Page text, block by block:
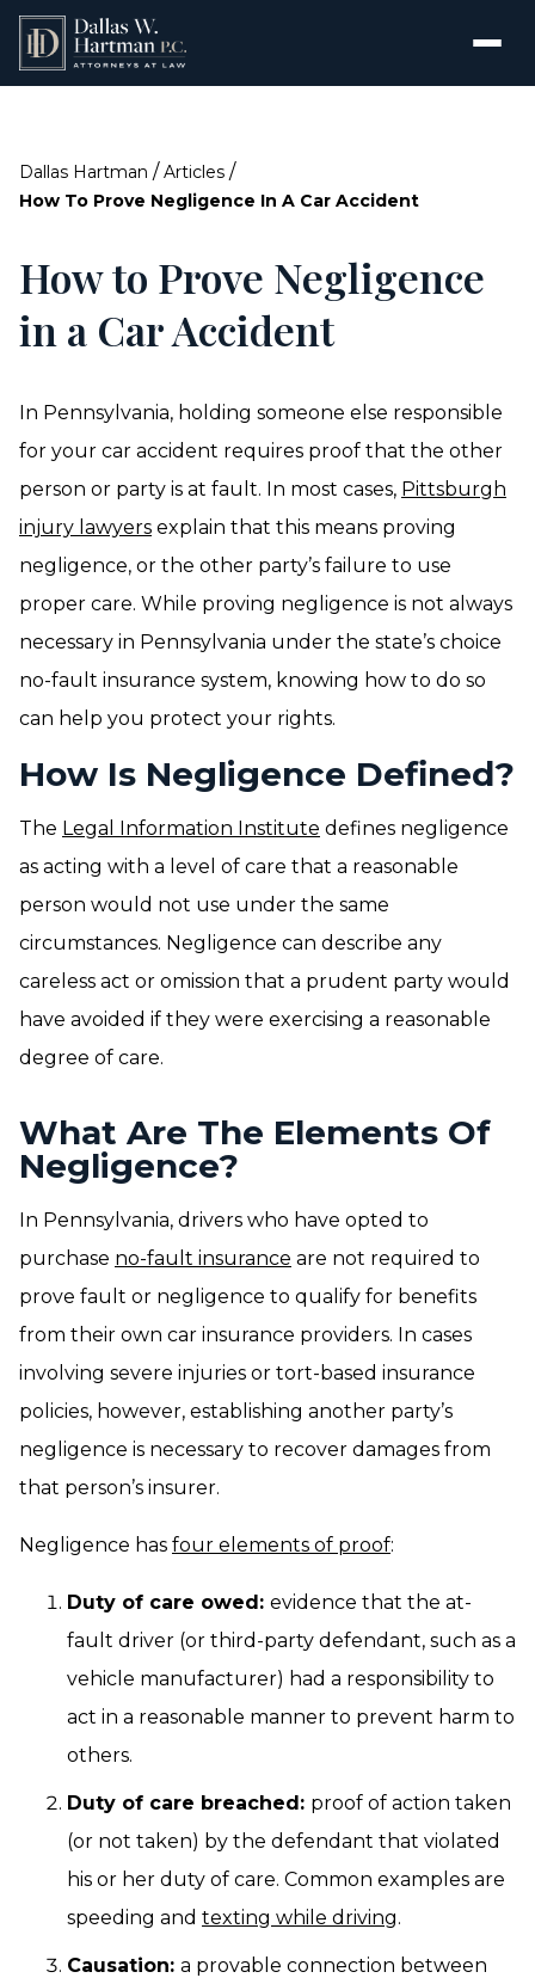
Dallas Hartman / Articles /
How To Prove Negligence In A Car Accident
How to Prove Negligence
in a Car Accident
In Pennsylvania, holding someone else responsible
for your car accident requires proof that the other
person or party is at fault. In most cases, Pittsburgh
injury lawyers explain that this means proving
negligence, or the other party’s failure to use
proper care. While proving negligence is not always
necessary in Pennsylvania under the state’s choice
no-fault insurance system, knowing how to do so
can help you protect your rights.
How Is Negligence Defined?
The Legal Information Institute defines negligence
as acting with a level of care that a reasonable
person would not use under the same
circumstances. Negligence can describe any
careless act or omission that a prudent party would
have avoided if they were exercising a reasonable
degree of care.
What Are The Elements Of
Negligence?
In Pennsylvania, drivers who have opted to
purchase no-fault insurance are not required to
prove fault or negligence to qualify for benefits
from their own car insurance providers. In cases
involving severe injuries or tort-based insurance
policies, however, establishing another party’s
negligence is necessary to recover damages from
that person’s insurer.
Negligence has four elements of proof:
Duty of care owed: evidence that the at-
fault driver (or third-party defendant, such as a
vehicle manufacturer) had a responsibility to
act in a reasonable manner to prevent harm to
others.
Duty of care breached: proof of action taken
(or not taken) by the defendant that violated
his or her duty of care. Common examples are
speeding and texting while driving.
Causation: a provable connection between